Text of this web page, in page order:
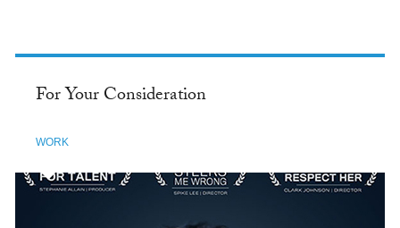
FACEBOOK
For Your Consideration
WORK